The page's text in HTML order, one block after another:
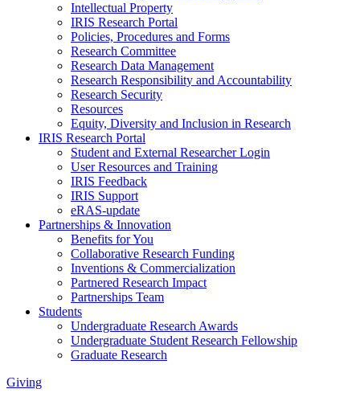
Intellectual Property
IRIS Research Portal
Policies, Procedures and Forms
Research Committee
Research Data Management
Research Responsibility and Accountability
Research Security
Resources
Equity, Diversity and Inclusion in Research
IRIS Research Portal
Student and External Researcher Login
User Resources and Training
IRIS Feedback
IRIS Support
eRAS-update
Partnerships & Innovation
Benefits for You
Collaborative Research Funding
Inventions & Commercialization
Partnered Research Impact
Partnerships Team
Students
Undergraduate Research Awards
Undergraduate Student Research Fellowship
Graduate Research
Giving